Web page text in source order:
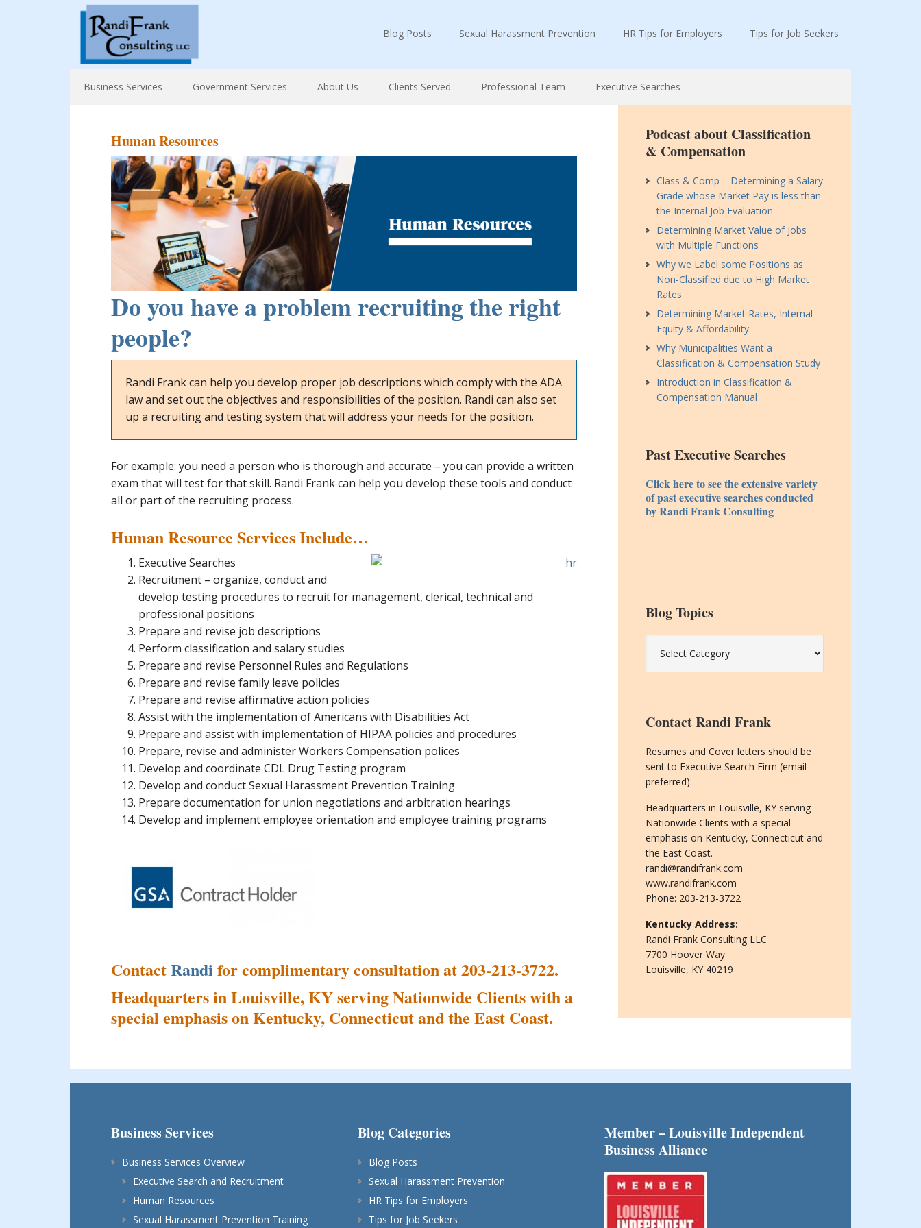
Blog Posts Sexual Harassment Prevention HR Tips for Employers Tips for Job Seekers
Business Services Government Services About Us Clients Served Professional Team Executive Searches
Human Resources
Do you have a problem recruiting the right
people?
Randi Frank can help you develop proper job descriptions which comply with the ADA
law and set out the objectives and responsibilities of the position. Randi can also set
up a recruiting and testing system that will address your needs for the position.
For example: you need a person who is thorough and accurate – you can provide a written
exam that will test for that skill. Randi Frank can help you develop these tools and conduct
all or part of the recruiting process.
Human Resource Services Include…
Executive Searches
Recruitment – organize, conduct and
develop testing procedures to recruit for management, clerical, technical and
professional positions
Prepare and revise job descriptions
Perform classification and salary studies
Prepare and revise Personnel Rules and Regulations
Prepare and revise family leave policies
Prepare and revise affirmative action policies
Assist with the implementation of Americans with Disabilities Act
Prepare and assist with implementation of HIPAA policies and procedures
Prepare, revise and administer Workers Compensation polices
Develop and coordinate CDL Drug Testing program
Develop and conduct Sexual Harassment Prevention Training
Prepare documentation for union negotiations and arbitration hearings
Develop and implement employee orientation and employee training programs
ContactRandi for complimentary consultation at 203-213-3722.
Headquarters in Louisville, KY serving Nationwide Clients with a
special emphasis on Kentucky, Connecticut and the East Coast.
Podcast about Classification
& Compensation
Class & Comp – Determining a Salary
Grade whose Market Pay is less than
the Internal Job Evaluation
Determining Market Value of Jobs
with Multiple Functions
Why we Label some Positions as
Non-Classified due to High Market
Rates
Determining Market Rates, Internal
Equity & Affordability
Why Municipalities Want a
Classification & Compensation Study
Introduction in Classification &
Compensation Manual
Past Executive Searches
Click here to see the extensive variety
of past executive searches conducted
by Randi Frank Consulting
Blog Topics
Topics
Contact Randi Frank
Resumes and Cover letters should be
sent to Executive Search Firm (email
preferred):
Headquarters in Louisville, KY serving
Nationwide Clients with a special
emphasis on Kentucky, Connecticut and
the East Coast.
randi@randifrank.com
www.randifrank.com
Phone: 203-213-3722
Kentucky Address:
Randi Frank Consulting LLC
7700 Hoover Way
Louisville, KY 40219
Business Services
Business Services Overview
Executive Search and Recruitment
Human Resources
Sexual Harassment Prevention Training
Blog Categories
Blog Posts
Sexual Harassment Prevention
HR Tips for Employers
Tips for Job Seekers
Member – Louisville Independent
Business Alliance